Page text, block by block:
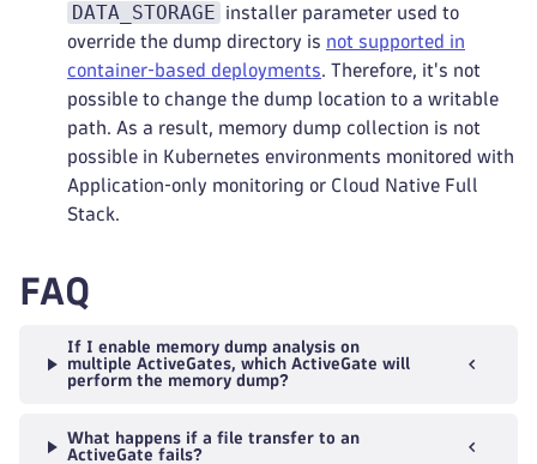
DATA_STORAGE
installer parameter used to
override the dump directory is not supported in
container‑based deployments. Therefore, it's not
possible to change the dump location to a writable
path. As a result, memory dump collection is not
possible in Kubernetes environments monitored with
Application‑only monitoring or Cloud Native Full
Stack.
FAQ
If I enable memory dump analysis on
multiple ActiveGates, which ActiveGate will
perform the memory dump?
What happens if a file transfer to an
ActiveGate fails?